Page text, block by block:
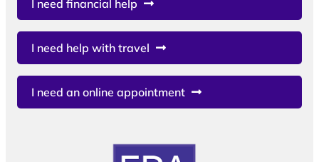
I need financial help
I need help with travel
I need an online appointment